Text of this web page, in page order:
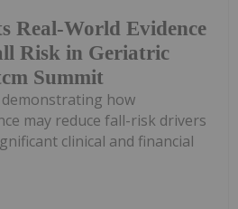
Real-World Evidence
Risk in Geriatric
Summit
how
may reduce fall-risk drivers
clinical and financial